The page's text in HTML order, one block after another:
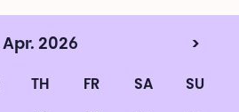
Apr. 2026 >
TH FR SA SU